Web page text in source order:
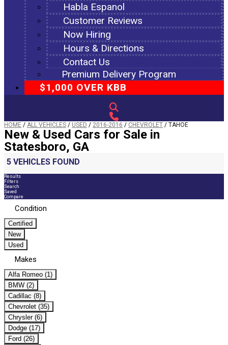
Habla Espanol
Customer Reviews
Now Hiring
Hours & Directions
Contact Us
Premium Delivery Program
$1,000 OVER KBB
HOME / ALL VEHICLES / USED / 2016-2016 / CHEVROLET / TAHOE
New & Used Cars for Sale in
Statesboro, GA
5 VEHICLES FOUND
Results
Filters
Search
Saved
Compare
Condition
Certified
New
Used
Makes
Alfa Romeo (1)
BMW (2)
Cadillac (8)
Chevrolet (35)
Chrysler (6)
Dodge (17)
Ford (26)